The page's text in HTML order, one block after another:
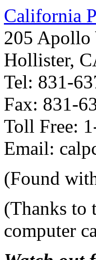
California
205 Apollo
Hollister,
Tel: 831-
Fax: 831-
Toll Free:
Email:
(Found
(Thanks to
computer